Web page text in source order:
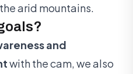
arid mountains.
and
with the cam, we also